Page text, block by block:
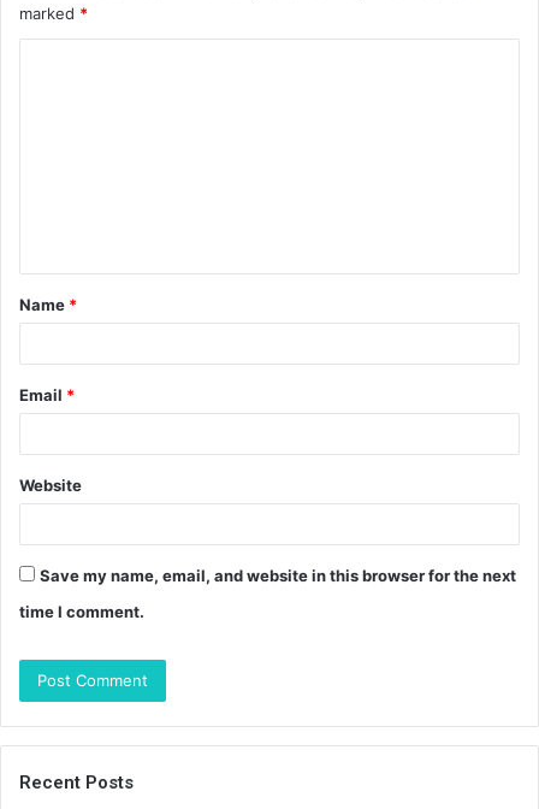
marked *
t
*
Name *
Email *
Website
Save my name, email, and website in this browser for the next
time I comment.
Recent Posts